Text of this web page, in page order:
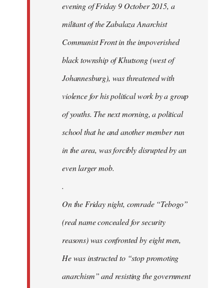
evening of Friday 9 October 2015, a
militant of the Zabalaza Anarchist
Communist Front in the impoverished
black township of Khutsong (west of
Johannesburg), was threatened with
violence for his political work by a group
of youths. The next morning, a political
school that he and another member run
in the area, was forcibly disrupted by an
even larger mob.
.
On the Friday night, comrade “Tebogo”
(real name concealed for security
reasons) was confronted by eight men,
He was instructed to “stop promoting
anarchism” and resisting the government